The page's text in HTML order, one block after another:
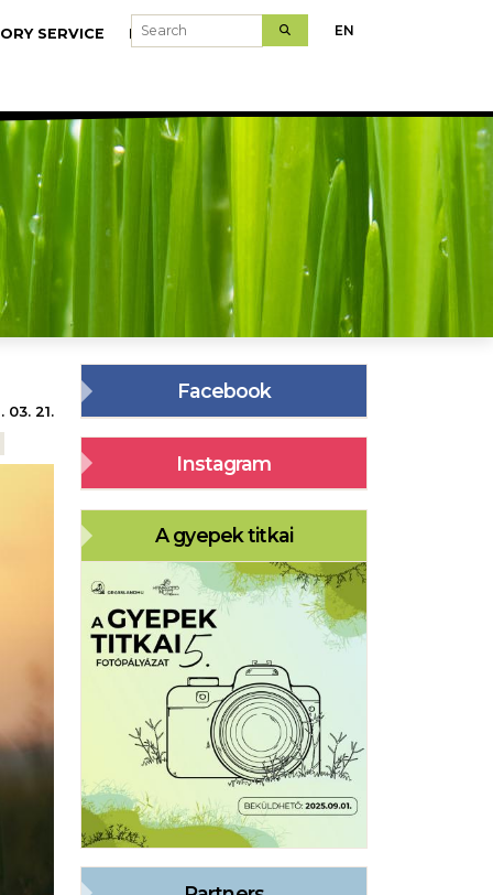
SERVICE MODELFARMS
Search EN
03. 21.
Facebook
Instagram
A gyepek titkai